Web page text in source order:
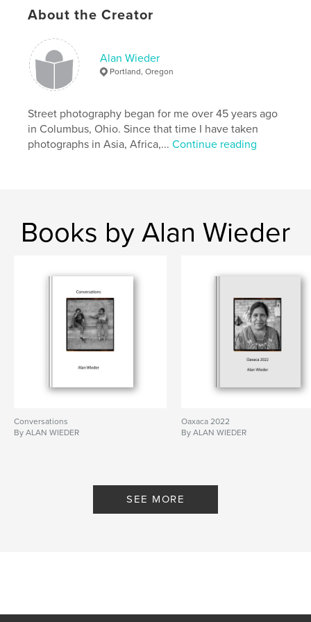
pictures, street photographs, capturing a scene of
photographing.
Author website
http://www.streetpixx.com
Features & Details
Publish Date:Jul 24, 2023
Keywords
About the Creator
Alan Wieder
Portland, Oregon
Street photography began for me over 45 years ago
in Columbus, Ohio. Since that time I have taken
photographs in Asia, Africa,...Continue reading
Books by Alan Wieder
Conversations
By ALAN WIEDER
Oaxaca 2022
By ALAN WIEDER
SEE MORE